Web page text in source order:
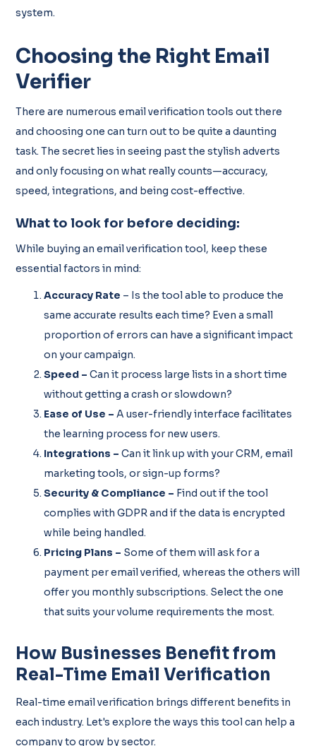
system.
Choosing the Right Email
Verifier
There are numerous email verification tools out there
and choosing one can turn out to be quite a daunting
task. The secret lies in seeing past the stylish adverts
and only focusing on what really counts—accuracy,
speed, integrations, and being cost-effective.
What to look for before deciding:
While buying an email verification tool, keep these
essential factors in mind:
Accuracy Rate – Is the tool able to produce the
same accurate results each time? Even a small
proportion of errors can have a significant impact
on your campaign.
Speed –Can it process large lists in a short time
without getting a crash or slowdown?
Ease of Use – A user-friendly interface facilitates
the learning process for new users.
Integrations – Can it link up with your CRM, email
marketing tools, or sign-up forms?
Security & Compliance – Find out if the tool
complies with GDPR and if the data is encrypted
while being handled.
Pricing Plans – Some of them will ask for a
payment per email verified, whereas the others will
offer you monthly subscriptions. Select the one
that suits your volume requirements the most.
How Businesses Benefit from
Real-Time Email Verification
Real-time email verification brings different benefits in
each industry. Let's explore the ways this tool can help a
company to grow by sector.